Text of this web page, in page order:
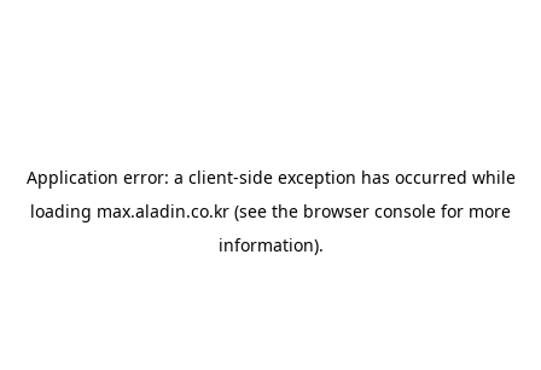
Application error: a client-side exception has occurred while
loading max.aladin.co.kr (see the browser console for more
information).